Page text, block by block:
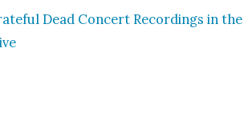
Dead Con­cert Record­ings in the